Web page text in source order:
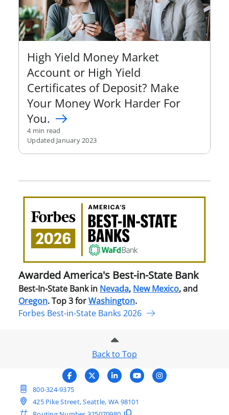
High Yield Money Market
Account or High Yield
Certificates of Deposit? Make
Your Money Work Harder For
You.
4 min read
Updated January 2023
Awarded America's Best-in-State Bank
Best-In-State Bank in Nevada, New Mexico, and
Oregon. Top 3 forWashington.
Forbes Best-in-State Banks 2026
Back to Top
800-324-9375
425 Pike Street, Seattle, WA 98101